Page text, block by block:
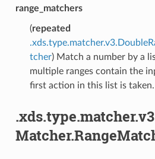
range_matchers
(repeated
tcher) Match a number by a
multiple ranges contain the
first action in this list is taken.